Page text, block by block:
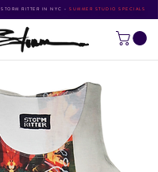
STORM RITTER IN NYC • SUMMER STUDIO SPECIALS